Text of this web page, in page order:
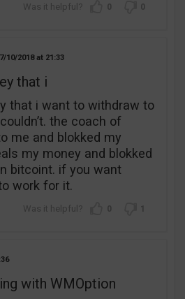
0 0
10/2018 21:33
that i
that i want to withdraw to
the coach of
me and blokked my
my money and blokked
bitcoint. if you want
work for it.
0 1
with WMOption